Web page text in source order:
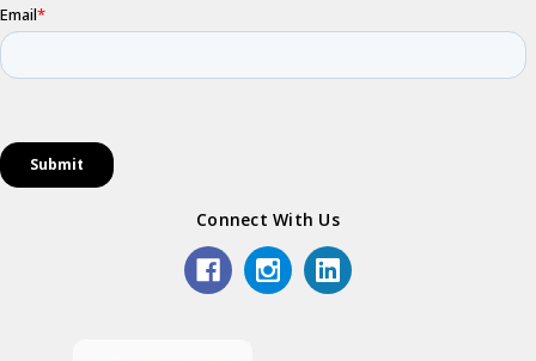
Connect With Us